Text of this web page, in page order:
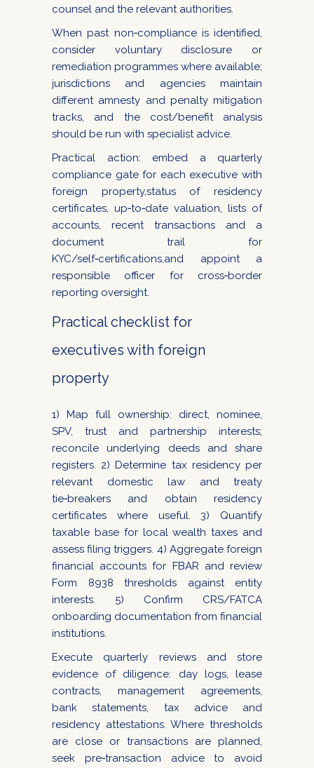
counsel and the relevant authorities.
When past non‑compliance is identified,
consider voluntary disclosure or
remediation programmes where available;
jurisdictions and agencies maintain
different amnesty and penalty mitigation
tracks, and the cost/benefit analysis
should be run with specialist advice.
Practical action: embed a quarterly
compliance gate for each executive with
foreign property,status of residency
certificates, up‑to‑date valuation, lists of
accounts, recent transactions and a
document trail for
KYC/self‑certifications,and appoint a
responsible officer for cross‑border
reporting oversight.
Practical checklist for
executives with foreign
property
1) Map full ownership: direct, nominee,
SPV, trust and partnership interests;
reconcile underlying deeds and share
registers. 2) Determine tax residency per
relevant domestic law and treaty
tie‑breakers and obtain residency
certificates where useful. 3) Quantify
taxable base for local wealth taxes and
assess filing triggers. 4) Aggregate foreign
financial accounts for FBAR and review
Form 8938 thresholds against entity
interests. 5) Confirm CRS/FATCA
onboarding documentation from financial
institutions.
Execute quarterly reviews and store
evidence of diligence: day logs, lease
contracts, management agreements,
bank statements, tax advice and
residency attestations. Where thresholds
are close or transactions are planned,
seek pre‑transaction advice to avoid